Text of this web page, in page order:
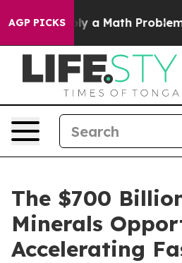
AGP PICKS
a Math Problem Dr. Abdul
The $700
Minerals
Accelerating